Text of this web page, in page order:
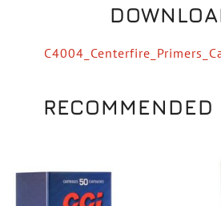
RECOMMENDED